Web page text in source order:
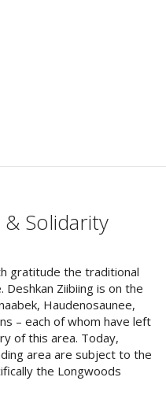
Solidarity
gratitude the traditional
Ziibiing is on the
Haudenosaunee,
– each of whom have left
of this area. Today,
area are subject to the
the Longwoods